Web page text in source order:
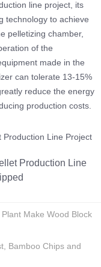
line project, its
technology to achieve
pelletizing chamber,
of the
made in the
can tolerate 13-15%
reduce the energy
production costs.
Production Line
Make Wood Block
Bamboo Chips and